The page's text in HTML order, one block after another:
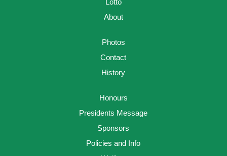
About
Photos
Contact
History
Honours
Presidents Message
Sponsors
Policies and Info